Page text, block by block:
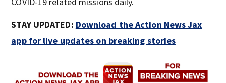
STAY UPDATED: Download the Action News Jax
app for live updates on breaking stories